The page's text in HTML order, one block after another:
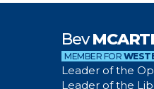
Bev
MEMBER FOR
Leader of the
Leader of the